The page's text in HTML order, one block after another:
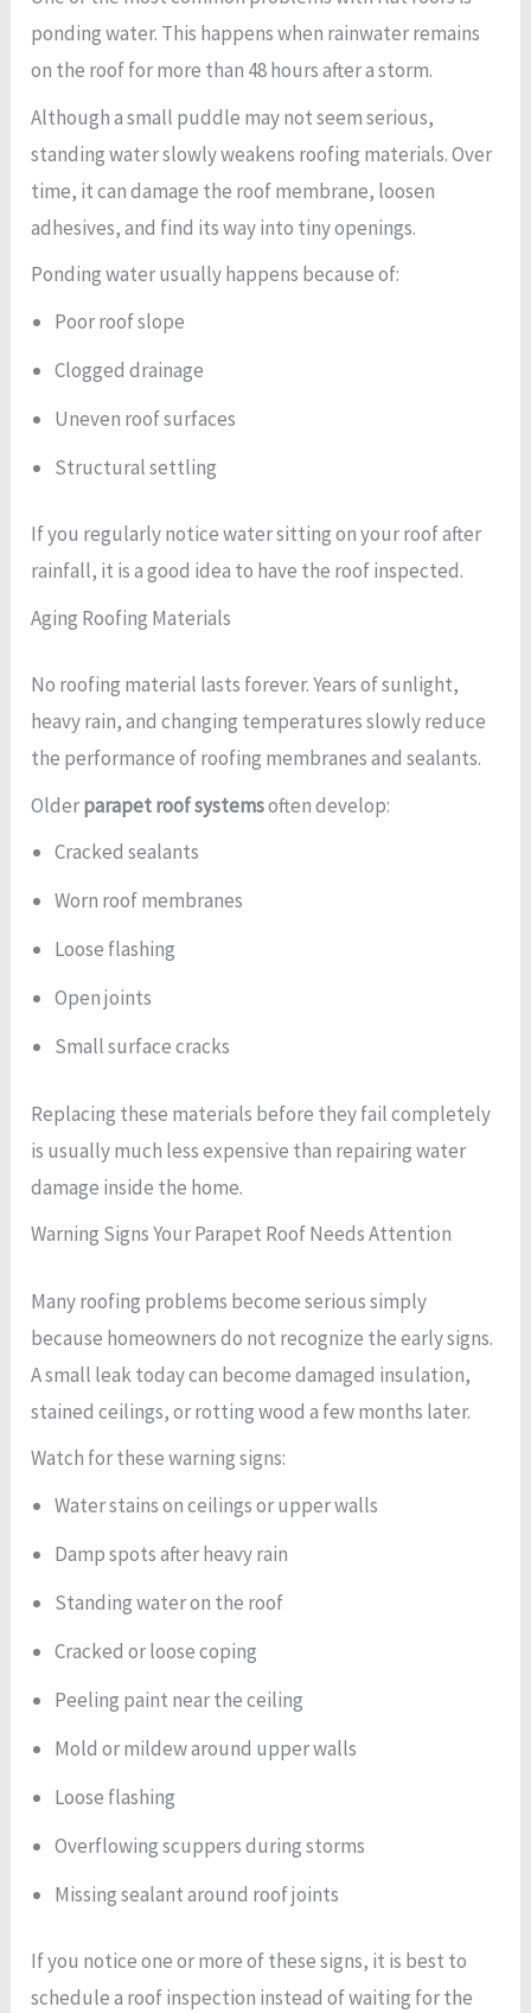
ponding water. This happens when rainwater remains
on the roof for more than 48 hours after a storm.
Although a small puddle may not seem serious,
standing water slowly weakens roofing materials. Over
time, it can damage the roof membrane, loosen
adhesives, and find its way into tiny openings.
Ponding water usually happens because of:
Poor roof slope
Clogged drainage
Uneven roof surfaces
Structural settling
If you regularly notice water sitting on your roof after
rainfall, it is a good idea to have the roof inspected.
Aging Roofing Materials
No roofing material lasts forever. Years of sunlight,
heavy rain, and changing temperatures slowly reduce
the performance of roofing membranes and sealants.
Olderparapet roof systemsoften develop:
Cracked sealants
Worn roof membranes
Loose flashing
Open joints
Small surface cracks
Replacing these materials before they fail completely
is usually much less expensive than repairing water
damage inside the home.
Warning Signs Your Parapet Roof Needs Attention
Many roofing problems become serious simply
because homeowners do not recognize the early signs.
A small leak today can become damaged insulation,
stained ceilings, or rotting wood a few months later.
Watch for these warning signs:
Water stains on ceilings or upper walls
Damp spots after heavy rain
Standing water on the roof
Cracked or loose coping
Peeling paint near the ceiling
Mold or mildew around upper walls
Loose flashing
Overflowing scuppers during storms
Missing sealant around roof joints
If you notice one or more of these signs, it is best to
schedule a roof inspection instead of waiting for the